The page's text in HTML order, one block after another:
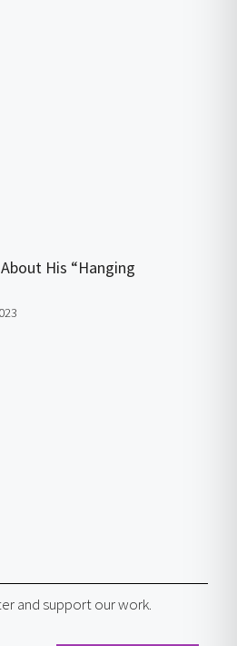
His “Hanging
and support our work.